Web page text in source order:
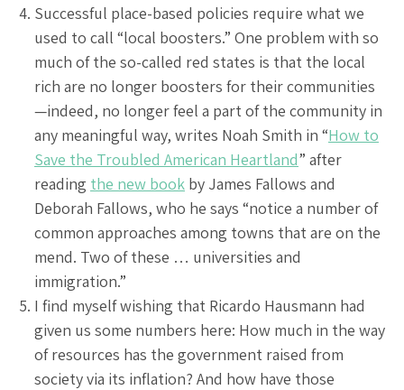
Successful place-based policies require what we
used to call “local boosters.” One problem with so
much of the so-called red states is that the local
rich are no longer boosters for their communities
—indeed, no longer feel a part of the community in
any meaningful way, writes Noah Smith in “How to
Save the Troubled American Heartland” after
reading the new book by James Fallows and
Deborah Fallows, who he says “notice a number of
common approaches among towns that are on the
mend. Two of these … universities and
immigration.”
I find myself wishing that Ricardo Hausmann had
given us some numbers here: How much in the way
of resources has the government raised from
society via its inflation? And how have those